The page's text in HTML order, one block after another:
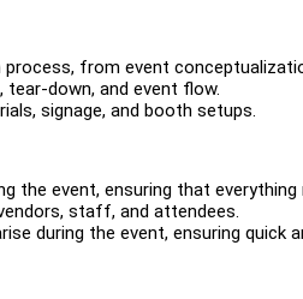
from event
down, and event flow.
signage, and booth setups.
the event, ensuring that everything
staff, and attendees.
during the event, ensuring quick